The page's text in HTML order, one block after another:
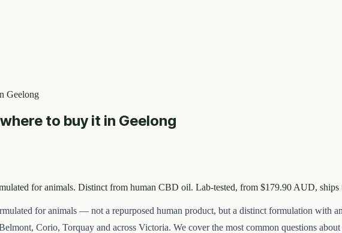
Geelong
to buy it in Geelong
for animals. Distinct from human CBD oil. Lab-tested, from $179.90 AUD,
for animals — not a repurposed human product, but a distinct formulation with
Corio, Torquay and across Victoria. We cover the most common questions